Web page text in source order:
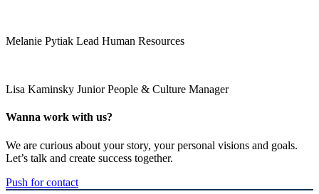
Melanie Pytiak Lead Human Resources
Lisa Kaminsky Junior People & Culture Manager
Wanna work with us?
We are curious about your story, your personal visions and goals.
Let’s talk and create success together.
Push for contact